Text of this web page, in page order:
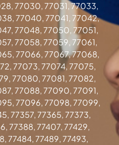
77030, 77031, 77033,
77040, 77041, 77042,
77048, 77050, 77051,
77058, 77059, 77061,
77066, 77067, 77068,
77073, 77074, 77075,
77080, 77081, 77082,
77088, 77090, 77091,
77096, 77098, 77099,
77357, 77365, 77373,
77388, 77407, 77429,
77484, 77489, 77493,